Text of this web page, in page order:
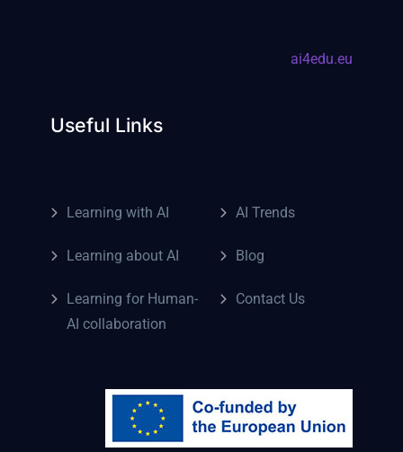
ai4edu.eu
Useful Links
Learning with AI
Learning about AI
Learning for Human-
AI collaboration
AI Trends
Blog
Contact Us